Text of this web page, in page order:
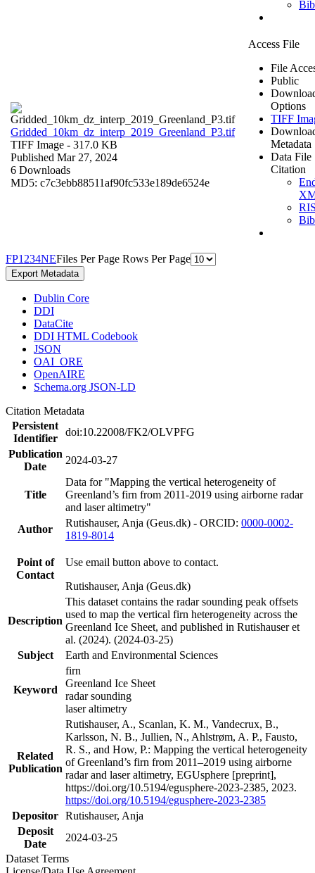
Gridded_10km_dz_interp_2019_Greenland_P3.tif
TIFF Image - 317.0 KB
Published Mar 27, 2024
6 Downloads
MD5: c7c3ebb88511af90fc533e189de6524e
Access File
File
Public
Options
TIFF
Metadata
Data File
Citation
FP1 234NEFiles Per Page Rows Per Page
Export Metadata
Dublin Core
DDI
DataCite
DDI HTML Codebook
JSON
OAI_ORE
OpenAIRE
Schema.org JSON-LD
Citation Metadata
Persistent
Identifier
doi:10.22008/FK2/OLVPFG
Publication
Date
2024-03-27
Title
Data for "Mapping the vertical heterogeneity of
Greenland’s firn from 2011-2019 using airborne radar
and laser altimetry"
Author
Rutishauser, Anja (Geus.dk) - ORCID: 0000-0002-
1819-8014
Point of
Contact
Use email button above to contact.
Rutishauser, Anja (Geus.dk)
Description
This dataset contains the radar sounding peak offsets
used to map the vertical firn heterogeneity across the
Greenland Ice Sheet, and published in Rutishauser et
al. (2024). (2024-03-25)
Subject
Earth and Environmental Sciences
Keyword
firn
Greenland Ice Sheet
radar sounding
laser altimetry
Related
Publication
Rutishauser, A., Scanlan, K. M., Vandecrux, B.,
Karlsson, N. B., Jullien, N., Ahlstrøm, A. P., Fausto,
R. S., and How, P.: Mapping the vertical heterogeneity
of Greenland’s firn from 2011–2019 using airborne
radar and laser altimetry, EGUsphere [preprint],
https://doi.org/10.5194/egusphere-2023-2385, 2023.
https://doi.org/10.5194/egusphere-2023-2385
Depositor Rutishauser, Anja
Deposit
Date
2024-03-25
Dataset Terms